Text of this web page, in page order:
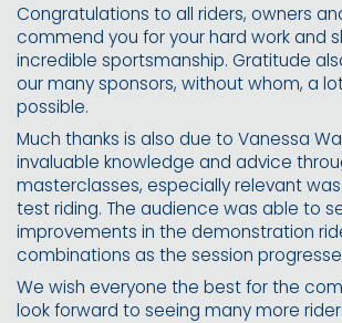
Congratulations to all riders, owners
commend you for your hard work and
incredible sportsmanship. Gratitude
our many sponsors, without whom, a
possible.
Much thanks is also due to Vanessa
invaluable knowledge and advice
masterclasses, especially relevant
test riding. The audience was able to
improvements in the demonstration
combinations as the session
We wish everyone the best for the
look forward to seeing many more